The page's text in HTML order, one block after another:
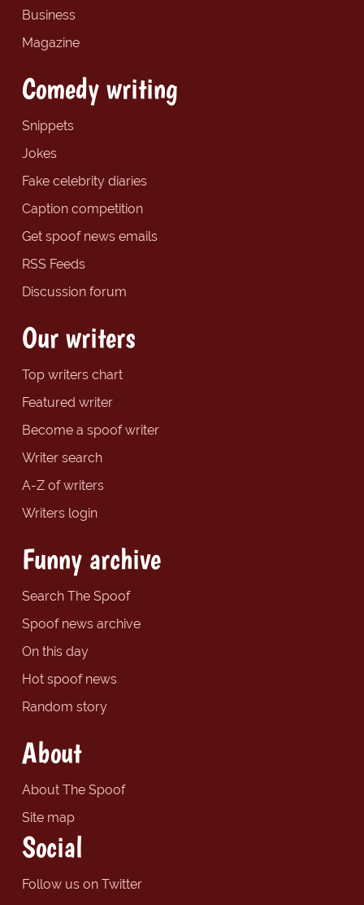
Business
Magazine
Comedy writing
Snippets
Jokes
Fake celebrity diaries
Caption competition
Get spoof news emails
RSS Feeds
Discussion forum
Our writers
Top writers chart
Featured writer
Become a spoof writer
Writer search
A-Z of writers
Writers login
Funny archive
Search The Spoof
Spoof news archive
On this day
Hot spoof news
Random story
About
About The Spoof
Site map
Social
Follow us on Twitter